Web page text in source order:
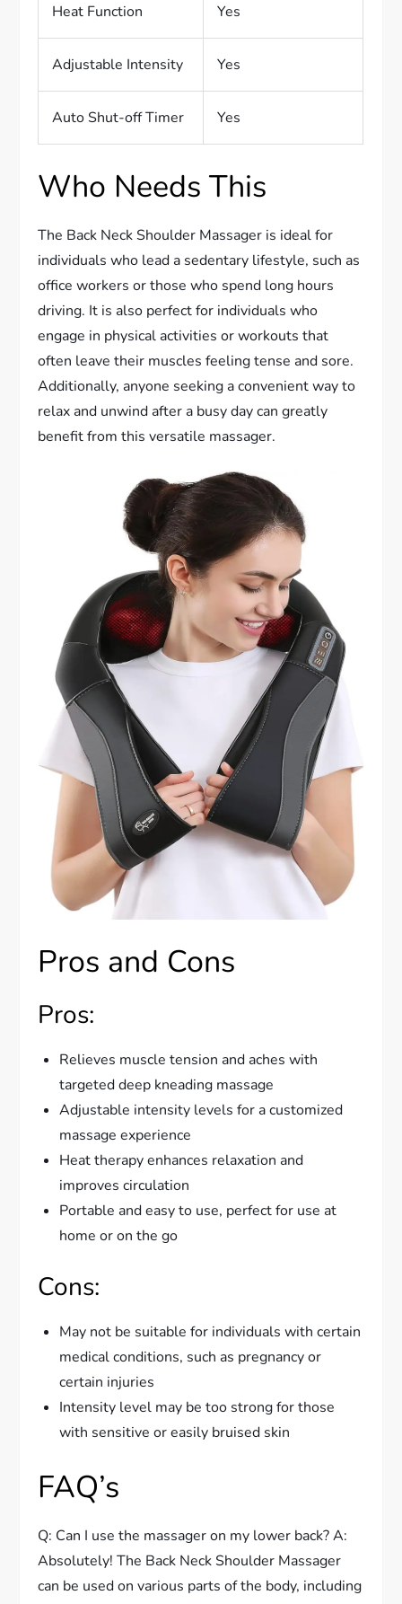
Heat Function Yes
Adjustable Intensity Yes
Auto Shut-off Timer Yes
Who Needs This
The Back Neck Shoulder Massager is ideal for
individuals who lead a sedentary lifestyle, such as
office workers or those who spend long hours
driving. It is also perfect for individuals who
engage in physical activities or workouts that
often leave their muscles feeling tense and sore.
Additionally, anyone seeking a convenient way to
relax and unwind after a busy day can greatly
benefit from this versatile massager.
Pros and Cons
Pros:
Relieves muscle tension and aches with
targeted deep kneading massage
Adjustable intensity levels for a customized
massage experience
Heat therapy enhances relaxation and
improves circulation
Portable and easy to use, perfect for use at
home or on the go
Cons:
May not be suitable for individuals with certain
medical conditions, such as pregnancy or
certain injuries
Intensity level may be too strong for those
with sensitive or easily bruised skin
FAQ’s
Q: Can I use the massager on my lower back? A:
Absolutely! The Back Neck Shoulder Massager
can be used on various parts of the body, including